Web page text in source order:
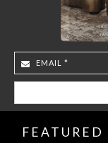
FEATURED